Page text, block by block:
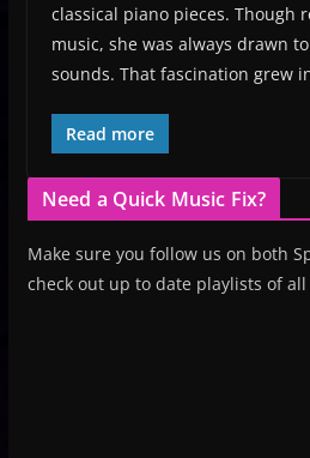
classical piano pieces. Though
music, she was always drawn
sounds. That fascination grew
Read more
Need a Quick Music Fix?
Make sure you follow us on both
check out up to date playlists of all